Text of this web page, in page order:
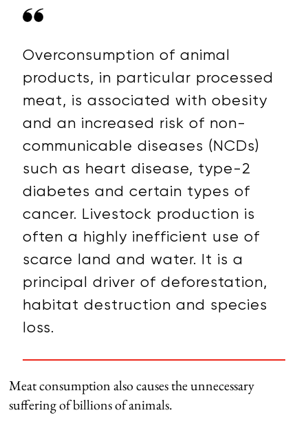
Overconsumption of animal
products, in particular processed
meat, is associated with obesity
and an increased risk of non-
communicable diseases (NCDs)
such as heart disease, type-2
diabetes and certain types of
cancer. Livestock production is
often a highly inefficient use of
scarce land and water. It is a
principal driver ofdeforestation,
habitat destruction and species
loss.
Meat consumption also causes the unnecessary
suffering of billions of animals.